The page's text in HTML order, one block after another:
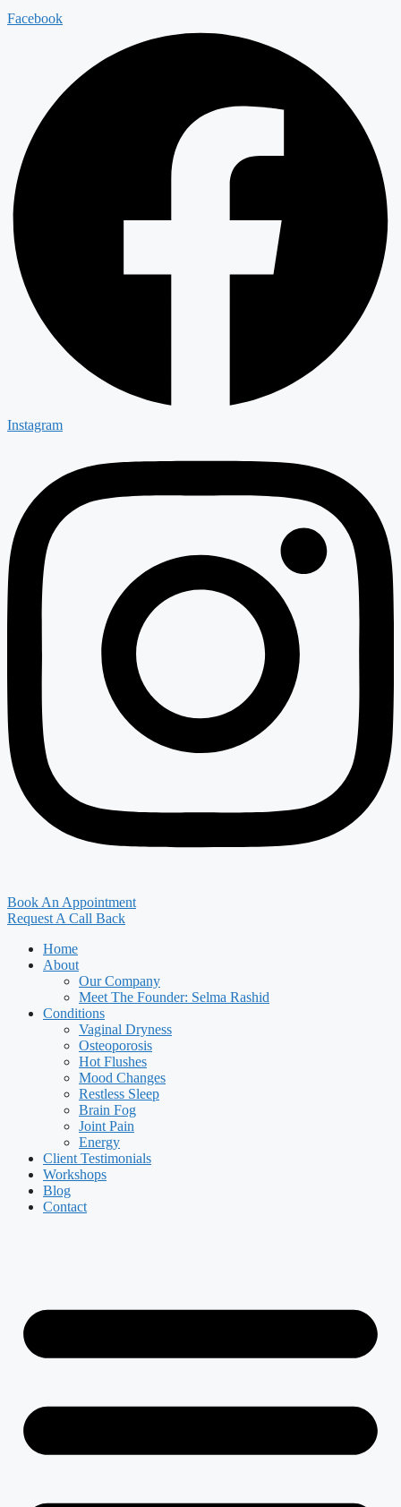
Facebook
Instagram
Book An Appointment
Request A Call Back
Home
About
Our Company
Meet The Founder: Selma Rashid
Conditions
Vaginal Dryness
Osteoporosis
Hot Flushes
Mood Changes
Restless Sleep
Brain Fog
Joint Pain
Energy
Client Testimonials
Workshops
Blog
Contact